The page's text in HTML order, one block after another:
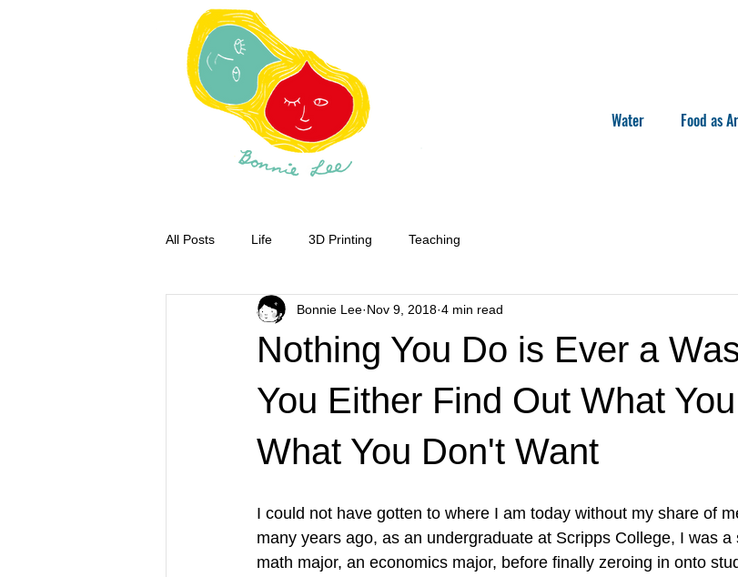
Water Food as
All Posts Life 3D Printing Teaching
Nothing You Do is Ever a
You Either Find Out What
What You Don't Want
Bonnie Lee Nov 9, 2018 4 min read
I could not have gotten to where I am today without my share of
many years ago, as an undergraduate at Scripps College, I was a
math major, an economics major, before finally zeroing in onto